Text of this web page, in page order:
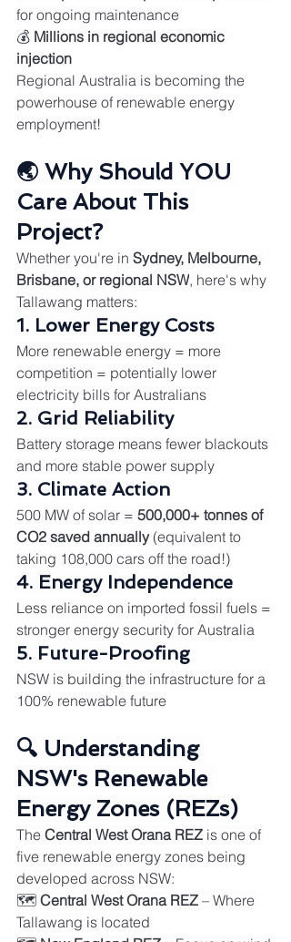
for ongoing maintenance
💰 Millions in regional economic
injection
Regional Australia is becoming the
powerhouse of renewable energy
employment!
🌏 Why Should YOU
Care About This
Project?
Whether you're in Sydney, Melbourne,
Brisbane, or regional NSW, here's why
Tallawang matters:
1. Lower Energy Costs
More renewable energy = more
competition = potentially lower
electricity bills for Australians
2. Grid Reliability
Battery storage means fewer blackouts
and more stable power supply
3. Climate Action
500 MW of solar = 500,000+ tonnes of
CO2 saved annually (equivalent to
taking 108,000 cars off the road!)
4. Energy Independence
Less reliance on imported fossil fuels =
stronger energy security for Australia
5. Future-Proofing
NSW is building the infrastructure for a
100% renewable future
🔍 Understanding
NSW's Renewable
Energy Zones (REZs)
The Central West Orana REZ is one of
five renewable energy zones being
developed across NSW:
🗺️ Central West Orana REZ – Where
Tallawang is located